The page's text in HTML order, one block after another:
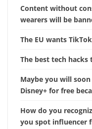
Content without
wearers will be
The EU wants
The best tech
Maybe you will
Disney+ for free
How do you
you spot influencer